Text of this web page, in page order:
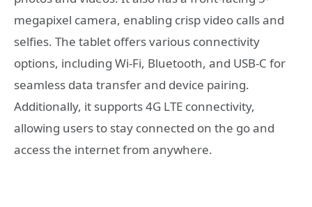
megapixel camera, enabling crisp video calls and
selfies. The tablet offers various connectivity
options, including Wi-Fi, Bluetooth, and USB-C for
seamless data transfer and device pairing.
Additionally, it supports 4G LTE connectivity,
allowing users to stay connected on the go and
access the internet from anywhere.